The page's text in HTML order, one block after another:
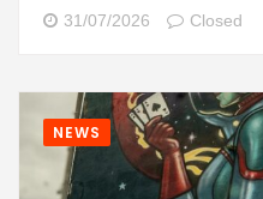
31/07/2026 Closed
NEWS